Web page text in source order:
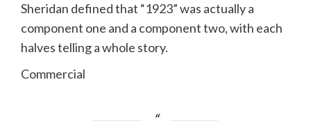
Sheridan defined that “1923” was actually a
component one and a component two, with each
halves telling a whole story.
Commercial